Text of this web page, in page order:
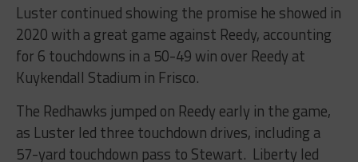
Luster continued showing the promise he showed in
2020 with a great game against Reedy, accounting
for 6 touchdowns in a 50-49 win over Reedy at
Kuykendall Stadium in Frisco.
The Redhawks jumped on Reedy early in the game,
as Luster led three touchdown drives, including a
57-yard touchdown pass to Stewart. Liberty led